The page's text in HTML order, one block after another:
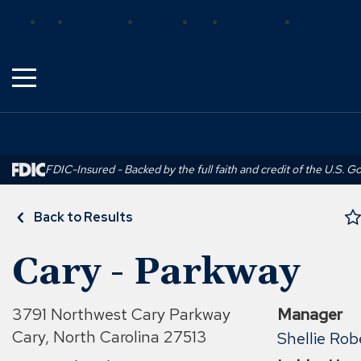
Bank
(Opens
(Opens
Trust
FDIC-Insured - Backed by the full faith and credit of the U.S.
Back to Results
Cary - Parkway
3791 Northwest Cary Parkway
Cary, North Carolina 27513
Manager
Shellie